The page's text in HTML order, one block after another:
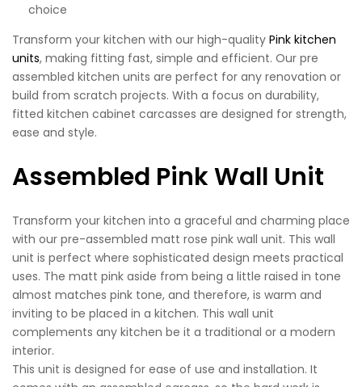
choice
Transform your kitchen with our high-quality Pink kitchen
units, making fitting fast, simple and efficient. Our pre
assembled kitchen units are perfect for any renovation or
build from scratch projects. With a focus on durability,
fitted kitchen cabinet carcasses are designed for strength,
ease and style.
Assembled Pink Wall Unit
Transform your kitchen into a graceful and charming place
with our pre-assembled matt rose pink wall unit. This wall
unit is perfect where sophisticated design meets practical
uses. The matt pink aside from being a little raised in tone
almost matches pink tone, and therefore, is warm and
inviting to be placed in a kitchen. This wall unit
complements any kitchen be it a traditional or a modern
interior.
This unit is designed for ease of use and installation. It